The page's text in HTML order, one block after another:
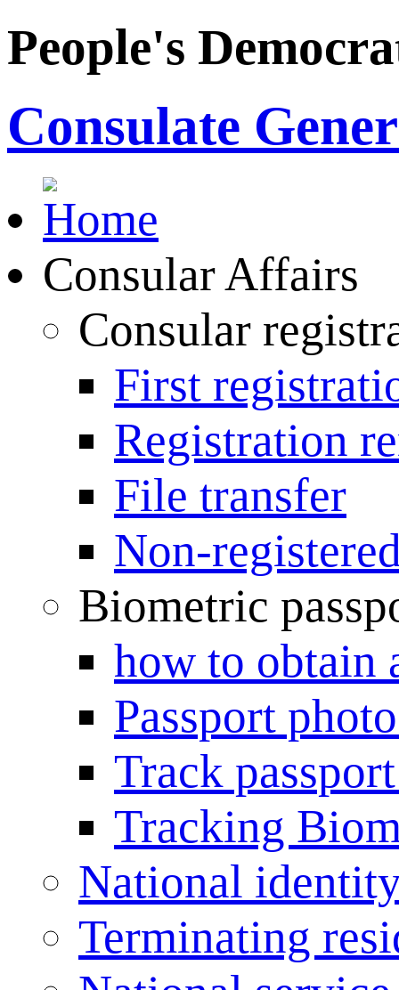
People's
Consulate
Consular Affairs
Consular
First
Registration
File transfer
Non-
Biometric
how to obtain
Passport
Track
Tracking
National
Terminating